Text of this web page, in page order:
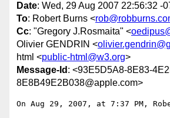
Date: Wed, 29 Aug 2007 22:56:32 -
To: Robert Burns <
Cc: "Gregory J.Rosmaita" <
Olivier GENDRIN <
html <public-html@w3.org>
Message-Id : <93E5D5A8-8E83-
8E8B49E2B038@apple.com>
On Aug 29, 2007, at 7:37 PM,